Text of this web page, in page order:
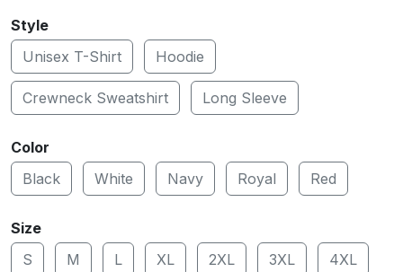
Style
Unisex T-Shirt
Hoodie
Crewneck Sweatshirt Long Sleeve
Color
Black
White Navy Royal Red
Size
S
M L XL 2XL 3XL 4XL